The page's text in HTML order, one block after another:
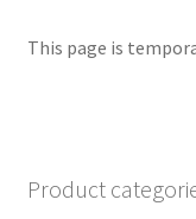
Lake Capote
This page is
Product